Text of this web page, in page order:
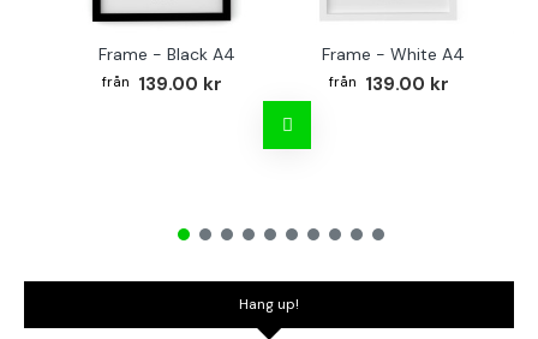
Frame - Black A4
139.00 kr
Frame - White A4
139.00 kr
Hang up!